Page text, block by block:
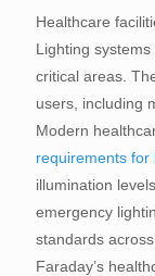
Healthcare
Lighting
critical areas.
users, including
Modern
requirements for
illumination
emergency
standards
Faraday’s